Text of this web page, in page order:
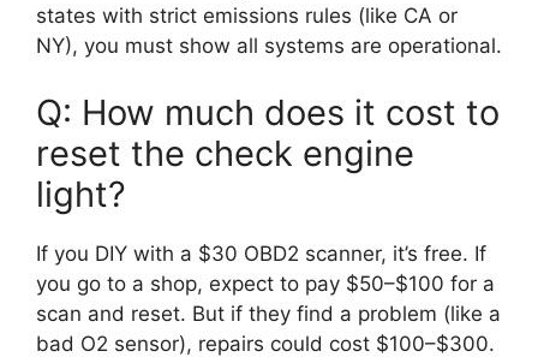
states with strict emissions rules (like CA or
NY), you must show all systems are operational.
Q: How much does it cost to
reset the check engine
light?
If you DIY with a $30 OBD2 scanner, it’s free. If
you go to a shop, expect to pay $50–$100 for a
scan and reset. But if they find a problem (like a
bad O2 sensor), repairs could cost $100–$300.